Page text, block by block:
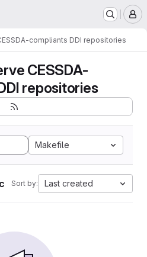
compliants DDI repositories
CESSDA-
repositories
Makefile
Sort by: Last created